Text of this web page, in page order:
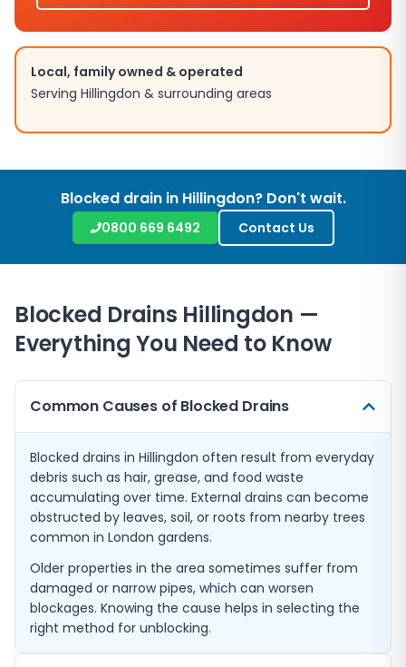
Local, family owned & operated
Serving Hillingdon & surrounding areas
Blocked drain in Hillingdon? Don't wait.
0800 669 6492 Contact Us
Blocked Drains Hillingdon —
Everything You Need to Know
Common Causes of Blocked Drains
Blocked drains in Hillingdon often result from everyday
debris such as hair, grease, and food waste
accumulating over time. External drains can become
obstructed by leaves, soil, or roots from nearby trees
common in London gardens.
Older properties in the area sometimes suffer from
damaged or narrow pipes, which can worsen
blockages. Knowing the cause helps in selecting the
right method for unblocking.